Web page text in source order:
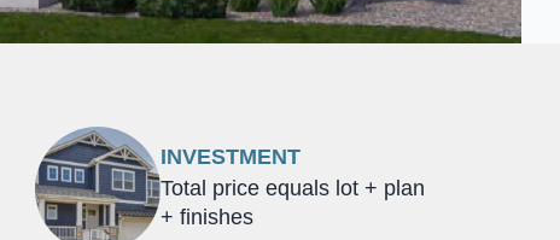
INVESTMENT
Total price equals lot + plan
+ finishes